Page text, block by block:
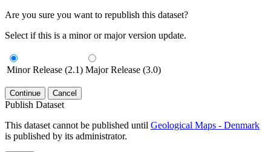
Are you sure you want to republish this dataset?
Select if this is a minor or major version update.
Minor Release (2.1) Major Release (3.0)
Continue Cancel
Publish Dataset
This dataset cannot be published until Geological Maps - Denmark
is published by its administrator.